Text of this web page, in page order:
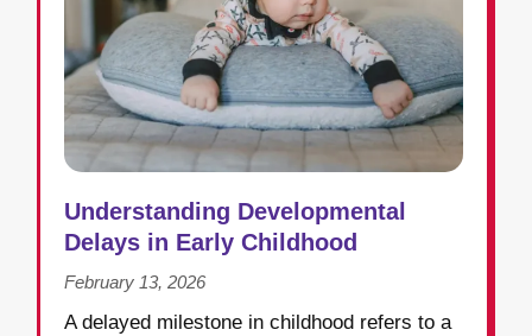
Understanding Developmental
Delays in Early Childhood
February 13, 2026
A delayed milestone in childhood refers to a